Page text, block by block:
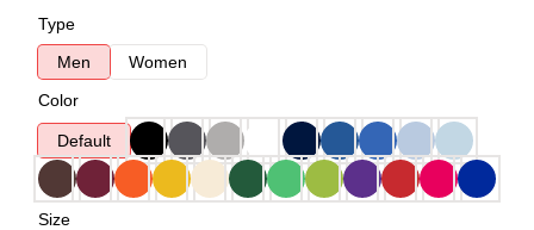
Type
Men
Women
Color
Default
Size